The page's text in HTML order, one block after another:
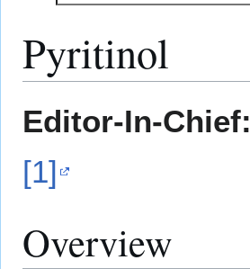
Pyritinol
toto
Editor-In-Chief:
[1]
Overview